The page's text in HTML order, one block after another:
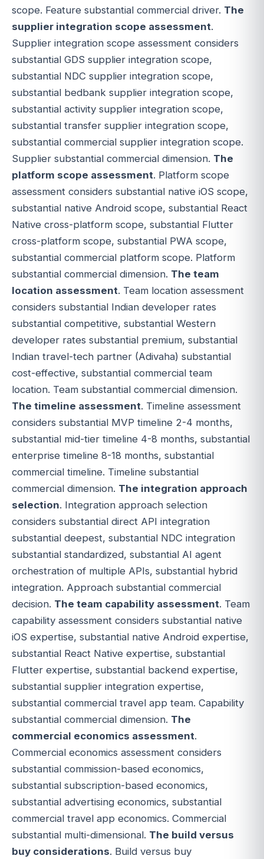
scope. Feature substantial commercial driver. The
supplier integration scope assessment.
Supplier integration scope assessment considers
substantial GDS supplier integration scope,
substantial NDC supplier integration scope,
substantial bedbank supplier integration scope,
substantial activity supplier integration scope,
substantial transfer supplier integration scope,
substantial commercial supplier integration scope.
Supplier substantial commercial dimension. The
platform scope assessment. Platform scope
assessment considers substantial native iOS scope,
substantial native Android scope, substantial React
Native cross-platform scope, substantial Flutter
cross-platform scope, substantial PWA scope,
substantial commercial platform scope. Platform
substantial commercial dimension. The team
location assessment. Team location assessment
considers substantial Indian developer rates
substantial competitive, substantial Western
developer rates substantial premium, substantial
Indian travel-tech partner (Adivaha) substantial
cost-effective, substantial commercial team
location. Team substantial commercial dimension.
The timeline assessment. Timeline assessment
considers substantial MVP timeline 2-4 months,
substantial mid-tier timeline 4-8 months, substantial
enterprise timeline 8-18 months, substantial
commercial timeline. Timeline substantial
commercial dimension. The integration approach
selection. Integration approach selection
considers substantial direct API integration
substantial deepest, substantial NDC integration
substantial standardized, substantial AI agent
orchestration of multiple APIs, substantial hybrid
integration. Approach substantial commercial
decision. The team capability assessment. Team
capability assessment considers substantial native
iOS expertise, substantial native Android expertise,
substantial React Native expertise, substantial
Flutter expertise, substantial backend expertise,
substantial supplier integration expertise,
substantial commercial travel app team. Capability
substantial commercial dimension. The
commercial economics assessment.
Commercial economics assessment considers
substantial commission-based economics,
substantial subscription-based economics,
substantial advertising economics, substantial
commercial travel app economics. Commercial
substantial multi-dimensional. The build versus
buy considerations. Build versus buy